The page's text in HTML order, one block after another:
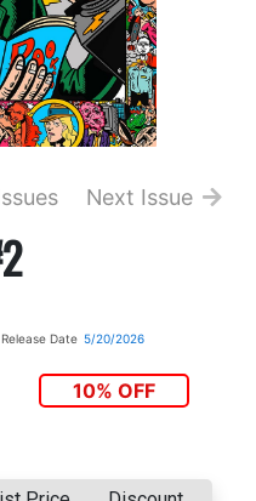
Next Issue
Release Date 5/20/2026
10% OFF